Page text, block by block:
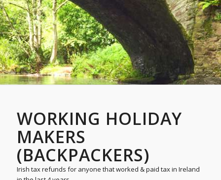
WORKING HOLIDAY
MAKERS
(BACKPACKERS)
Irish tax refunds for anyone that worked & paid tax in Ireland